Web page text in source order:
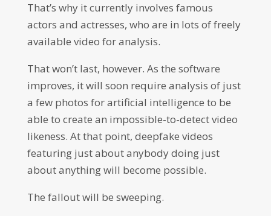
That’s why it currently involves famous
actors and actresses, who are in lots of freely
available video for analysis.
That won’t last, however. As the software
improves, it will soon require analysis of just
a few photos for artificial intelligence to be
able to create an impossible-to-detect video
likeness. At that point, deepfake videos
featuring just about anybody doing just
about anything will become possible.
The fallout will be sweeping.